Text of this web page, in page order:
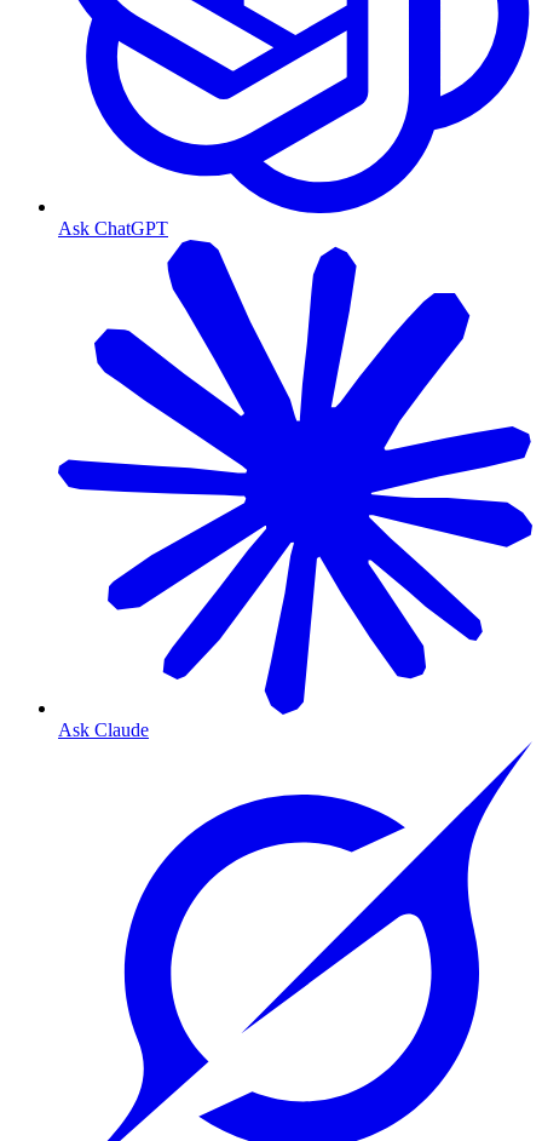
Ask ChatGPT
Ask Claude